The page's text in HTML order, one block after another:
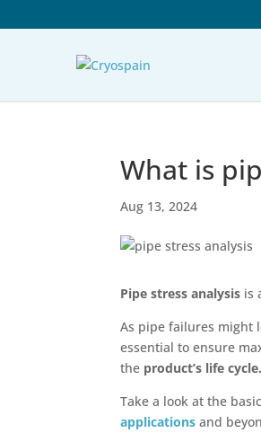
What is
Aug 13, 2024
Pipe stress analysis is
As pipe failures might
essential to ensure
the product’s life cycle.
Take a look at the
applications and